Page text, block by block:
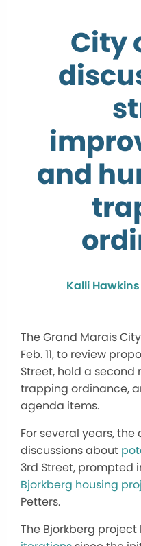
City
and
Kalli Hawkins
The Grand Marais
Feb. 11, to review
Street, hold a
trapping ordinance,
agenda items.
For several years,
discussions about
3rd Street, prompted
Bjorkberg housing
Petters.
The Bjorkberg